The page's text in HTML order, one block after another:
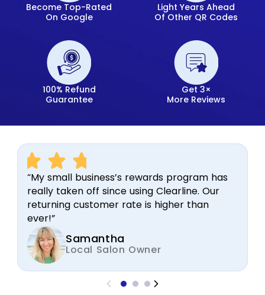
Become Top-Rated
On Google
Light Years Ahead
Of Other QR Codes
100% Refund
Guarantee
Get 3×
More Reviews
“My small business’s rewards program has
really taken off since using Clearline. Our
returning customer rate is higher than
ever!”
Samantha
Local Salon Owner